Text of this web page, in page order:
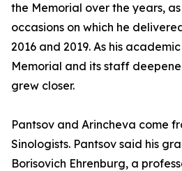
the Memorial over the years,
occasions on which he
2016 and 2019. As his
Memorial and its staff
grew closer.
Pantsov and Arincheva come
Sinologists. Pantsov said his
Borisovich Ehrenburg, a